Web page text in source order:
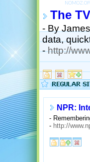
The
- By
data,
-http://
NPR:
-
- http://